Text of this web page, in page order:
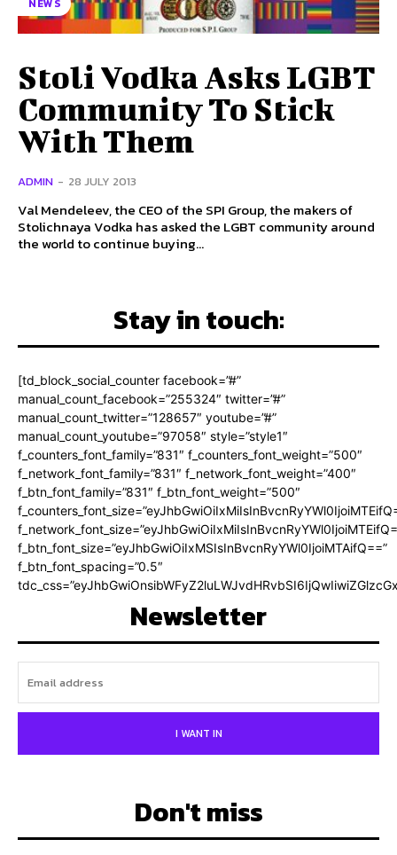
NEWS
Stoli Vodka Asks LGBT
Community To Stick
With Them
ADMIN - 28 JULY 2013
Val Mendeleev, the CEO of the SPI Group, the makers of
Stolichnaya Vodka has asked the LGBT community around
the world to continue buying...
Stay in touch:
[td_block_social_counter facebook=”#”
manual_count_facebook=”255324″ twitter=”#”
manual_count_twitter=”128657″ youtube=”#”
manual_count_youtube=”97058″ style=”style1″
f_counters_font_family=”831″ f_counters_font_weight=”500″
f_network_font_family=”831″ f_network_font_weight=”400″
f_btn_font_family=”831″ f_btn_font_weight=”500″
f_btn_font_size=”eyJhbGwiOiIxMSIsInBvcnRyYWl0IjoiMTAifQ==”
f_btn_font_spacing=”0.5″
Newsletter
I WANT IN
Don't miss